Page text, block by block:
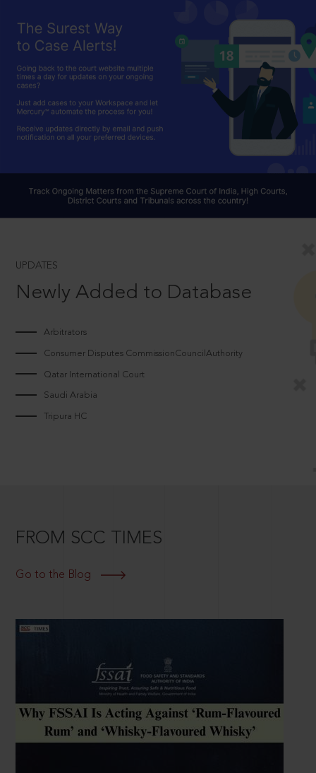
UPDATES
Newly Added to Database
Arbitrators
Consumer Disputes CommissionCouncilAuthority
Qatar International Court
Saudi Arabia
Tripura HC
FROM SCC TIMES
Go to the Blog